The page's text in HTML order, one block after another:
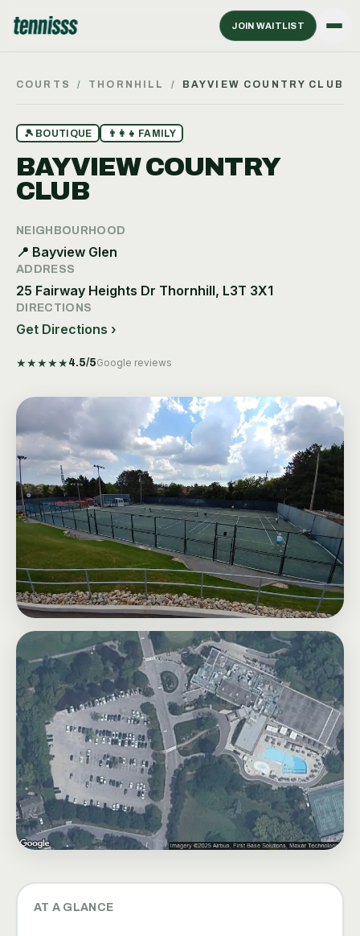
JOIN WAITLIST
COURTS / THORNHILL / BAYVIEW COUNTRY CLUB
🎾 BOUTIQUE 👨‍👩‍👧 FAMILY
BAYVIEW COUNTRY
CLUB
NEIGHBOURHOOD
📍 Bayview Glen
ADDRESS
25 Fairway Heights Dr Thornhill, L3T 3X1
DIRECTIONS
Get Directions ›
★★★★★ 4.5/5Google reviews
AT A GLANCE